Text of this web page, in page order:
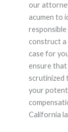
our
acumen to
construct a
case for
ensure that
scrutinized
your
California